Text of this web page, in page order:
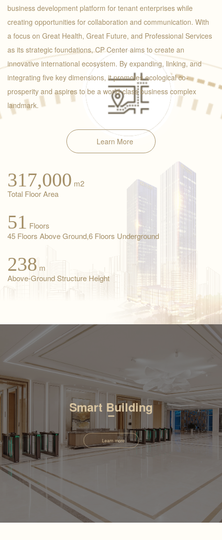
business development platform for tenant enterprises while
creating opportunities for collaboration and communication. With
a focus on Great Health, Great Future, and Professional Services
as its strategic foundations, CP Center aims to create an
innovative international ecosystem. By expanding, linking, and
integrating five key dimensions, it promotes ecological co-
prosperity and aspires to be a world-class business complex
landmark.
Learn More
317,000 m2
Total Floor Area
51 Floors
45 Floors Above Ground,6 Floors Underground
238 m
Above-Ground Structure Height
Smart Building
Learn more